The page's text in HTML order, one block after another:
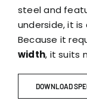
steel and
underside, it
Because it
width, it suits
DOWNLOAD